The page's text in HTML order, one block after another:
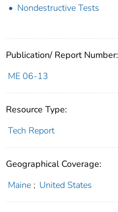
Nondestructive Tests
Publication/ Report Number:
ME 06-13
Resource Type:
Tech Report
Geographical Coverage:
Maine ; United States